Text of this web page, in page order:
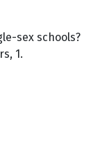
sex schools?
1.